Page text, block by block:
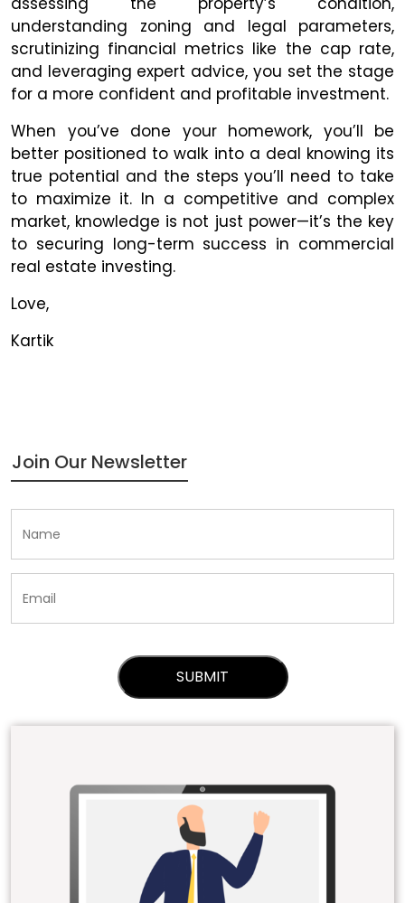
understanding zoning and legal parameters,
scrutinizing financial metrics like the cap rate,
and leveraging expert advice, you set the stage
for a more confident and profitable investment.
When you’ve done your homework, you’ll be
better positioned to walk into a deal knowing its
true potential and the steps you’ll need to take
to maximize it. In a competitive and complex
market, knowledge is not just power—it’s the key
to securing long-term success in commercial
real estate investing.
Love,
Kartik
Join Our Newsletter